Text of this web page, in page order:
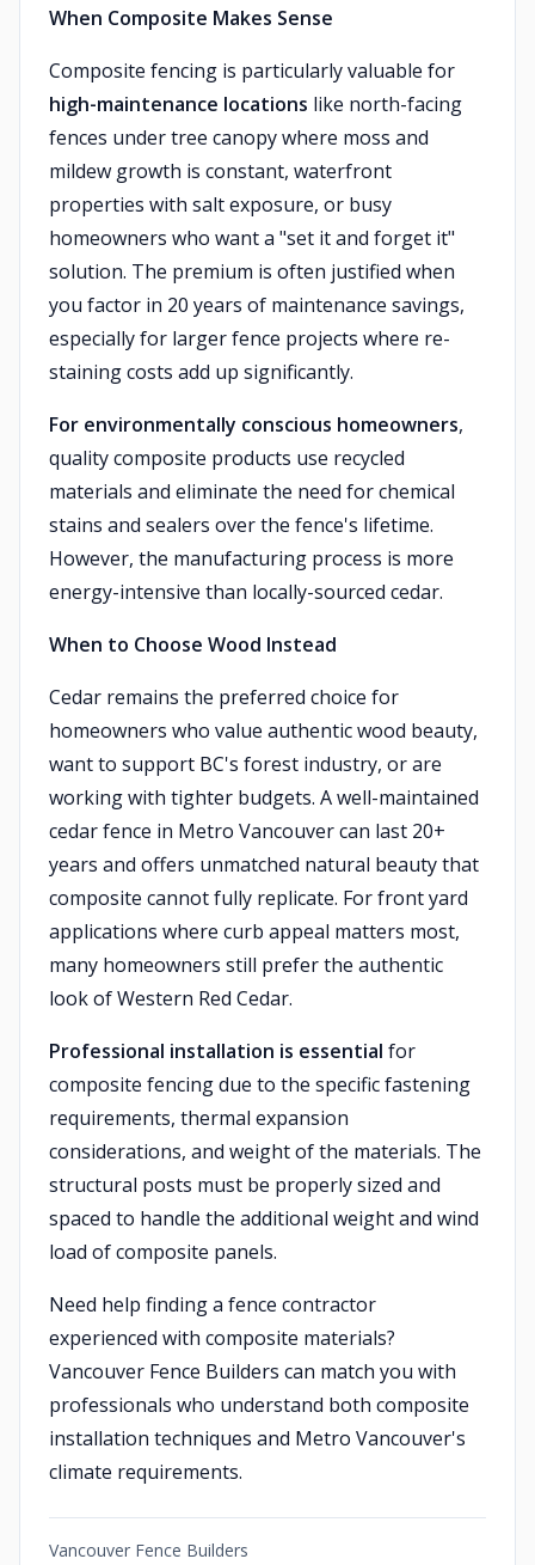
When Composite Makes Sense
Composite fencing is particularly valuable for
high-maintenance locations like north-facing
fences under tree canopy where moss and
mildew growth is constant, waterfront
properties with salt exposure, or busy
homeowners who want a "set it and forget it"
solution. The premium is often justified when
you factor in 20 years of maintenance savings,
especially for larger fence projects where re-
staining costs add up significantly.
For environmentally conscious homeowners,
quality composite products use recycled
materials and eliminate the need for chemical
stains and sealers over the fence's lifetime.
However, the manufacturing process is more
energy-intensive than locally-sourced cedar.
When to Choose Wood Instead
Cedar remains the preferred choice for
homeowners who value authentic wood beauty,
want to support BC's forest industry, or are
working with tighter budgets. A well-maintained
cedar fence in Metro Vancouver can last 20+
years and offers unmatched natural beauty that
composite cannot fully replicate. For front yard
applications where curb appeal matters most,
many homeowners still prefer the authentic
look of Western Red Cedar.
Professional installation is essential for
composite fencing due to the specific fastening
requirements, thermal expansion
considerations, and weight of the materials. The
structural posts must be properly sized and
spaced to handle the additional weight and wind
load of composite panels.
Need help finding a fence contractor
experienced with composite materials?
Vancouver Fence Builders can match you with
professionals who understand both composite
installation techniques and Metro Vancouver's
climate requirements.
Vancouver Fence Builders